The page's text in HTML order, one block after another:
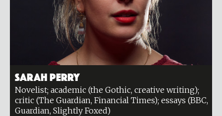
Sarah Perry
Novelist; academic (the Gothic, creative writing);
critic (The Guardian, Financial Times); essays (BBC,
Guardian, Slightly Foxed)